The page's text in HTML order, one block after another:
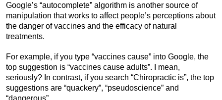
Google’s “autocomplete” algorithm is another source of
manipulation that works to affect people’s perceptions about
the danger of vaccines and the efficacy of natural
treatments.
For example, if you type “vaccines cause” into Google, the
top suggestion is “vaccines cause adults”. I mean,
seriously? In contrast, if you search “Chiropractic is”, the top
suggestions are “quackery”, “pseudoscience” and